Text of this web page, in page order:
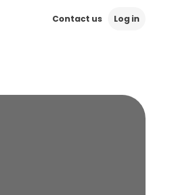
Contact us Log in